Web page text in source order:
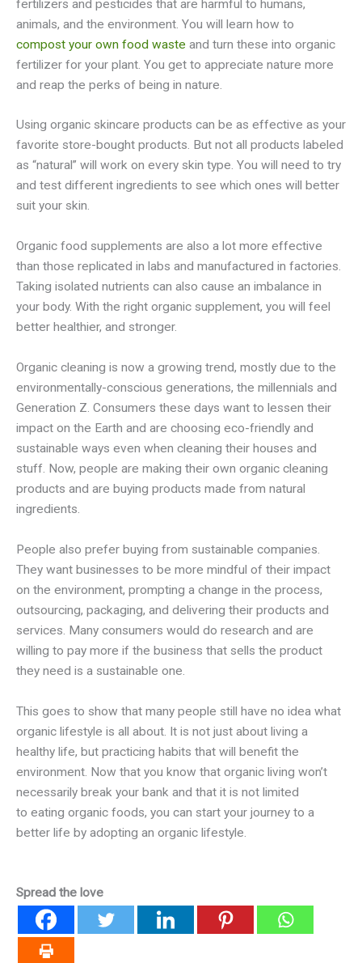
fertilizers and pesticides that are harmful to humans,
animals, and the environment. You will learn how to
compost your own food waste and turn these into organic
fertilizer for your plant. You get to appreciate nature more
and reap the perks of being in nature.
Using organic skincare products can be as effective as your
favorite store-bought products. But not all products labeled
as “natural” will work on every skin type. You will need to try
and test different ingredients to see which ones will better
suit your skin.
Organic food supplements are also a lot more effective
than those replicated in labs and manufactured in factories.
Taking isolated nutrients can also cause an imbalance in
your body. With the right organic supplement, you will feel
better healthier, and stronger.
Organic cleaning is now a growing trend, mostly due to the
environmentally-conscious generations, the millennials and
Generation Z. Consumers these days want to lessen their
impact on the Earth and are choosing eco-friendly and
sustainable ways even when cleaning their houses and
stuff. Now, people are making their own organic cleaning
products and are buying products made from natural
ingredients.
People also prefer buying from sustainable companies.
They want businesses to be more mindful of their impact
on the environment, prompting a change in the process,
outsourcing, packaging, and delivering their products and
services. Many consumers would do research and are
willing to pay more if the business that sells the product
they need is a sustainable one.
This goes to show that many people still have no idea what
organic lifestyle is all about. It is not just about living a
healthy life, but practicing habits that will benefit the
environment. Now that you know that organic living won’t
necessarily break your bank and that it is not limited
to eating organic foods, you can start your journey to a
better life by adopting an organic lifestyle.
Spread the love